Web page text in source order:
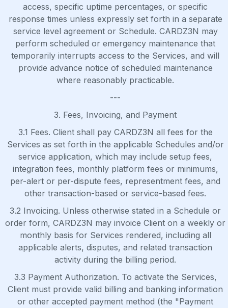
access, specific uptime percentages, or specific
response times unless expressly set forth in a separate
service level agreement or Schedule. CARDZ3N may
perform scheduled or emergency maintenance that
temporarily interrupts access to the Services, and will
provide advance notice of scheduled maintenance
where reasonably practicable.
---
3. Fees, Invoicing, and Payment
3.1 Fees. Client shall pay CARDZ3N all fees for the
Services as set forth in the applicable Schedules and/or
service application, which may include setup fees,
integration fees, monthly platform fees or minimums,
per-alert or per-dispute fees, representment fees, and
other transaction-based or service-based fees.
3.2 Invoicing. Unless otherwise stated in a Schedule or
order form, CARDZ3N may invoice Client on a weekly or
monthly basis for Services rendered, including all
applicable alerts, disputes, and related transaction
activity during the billing period.
3.3 Payment Authorization. To activate the Services,
Client must provide valid billing and banking information
or other accepted payment method (the "Payment